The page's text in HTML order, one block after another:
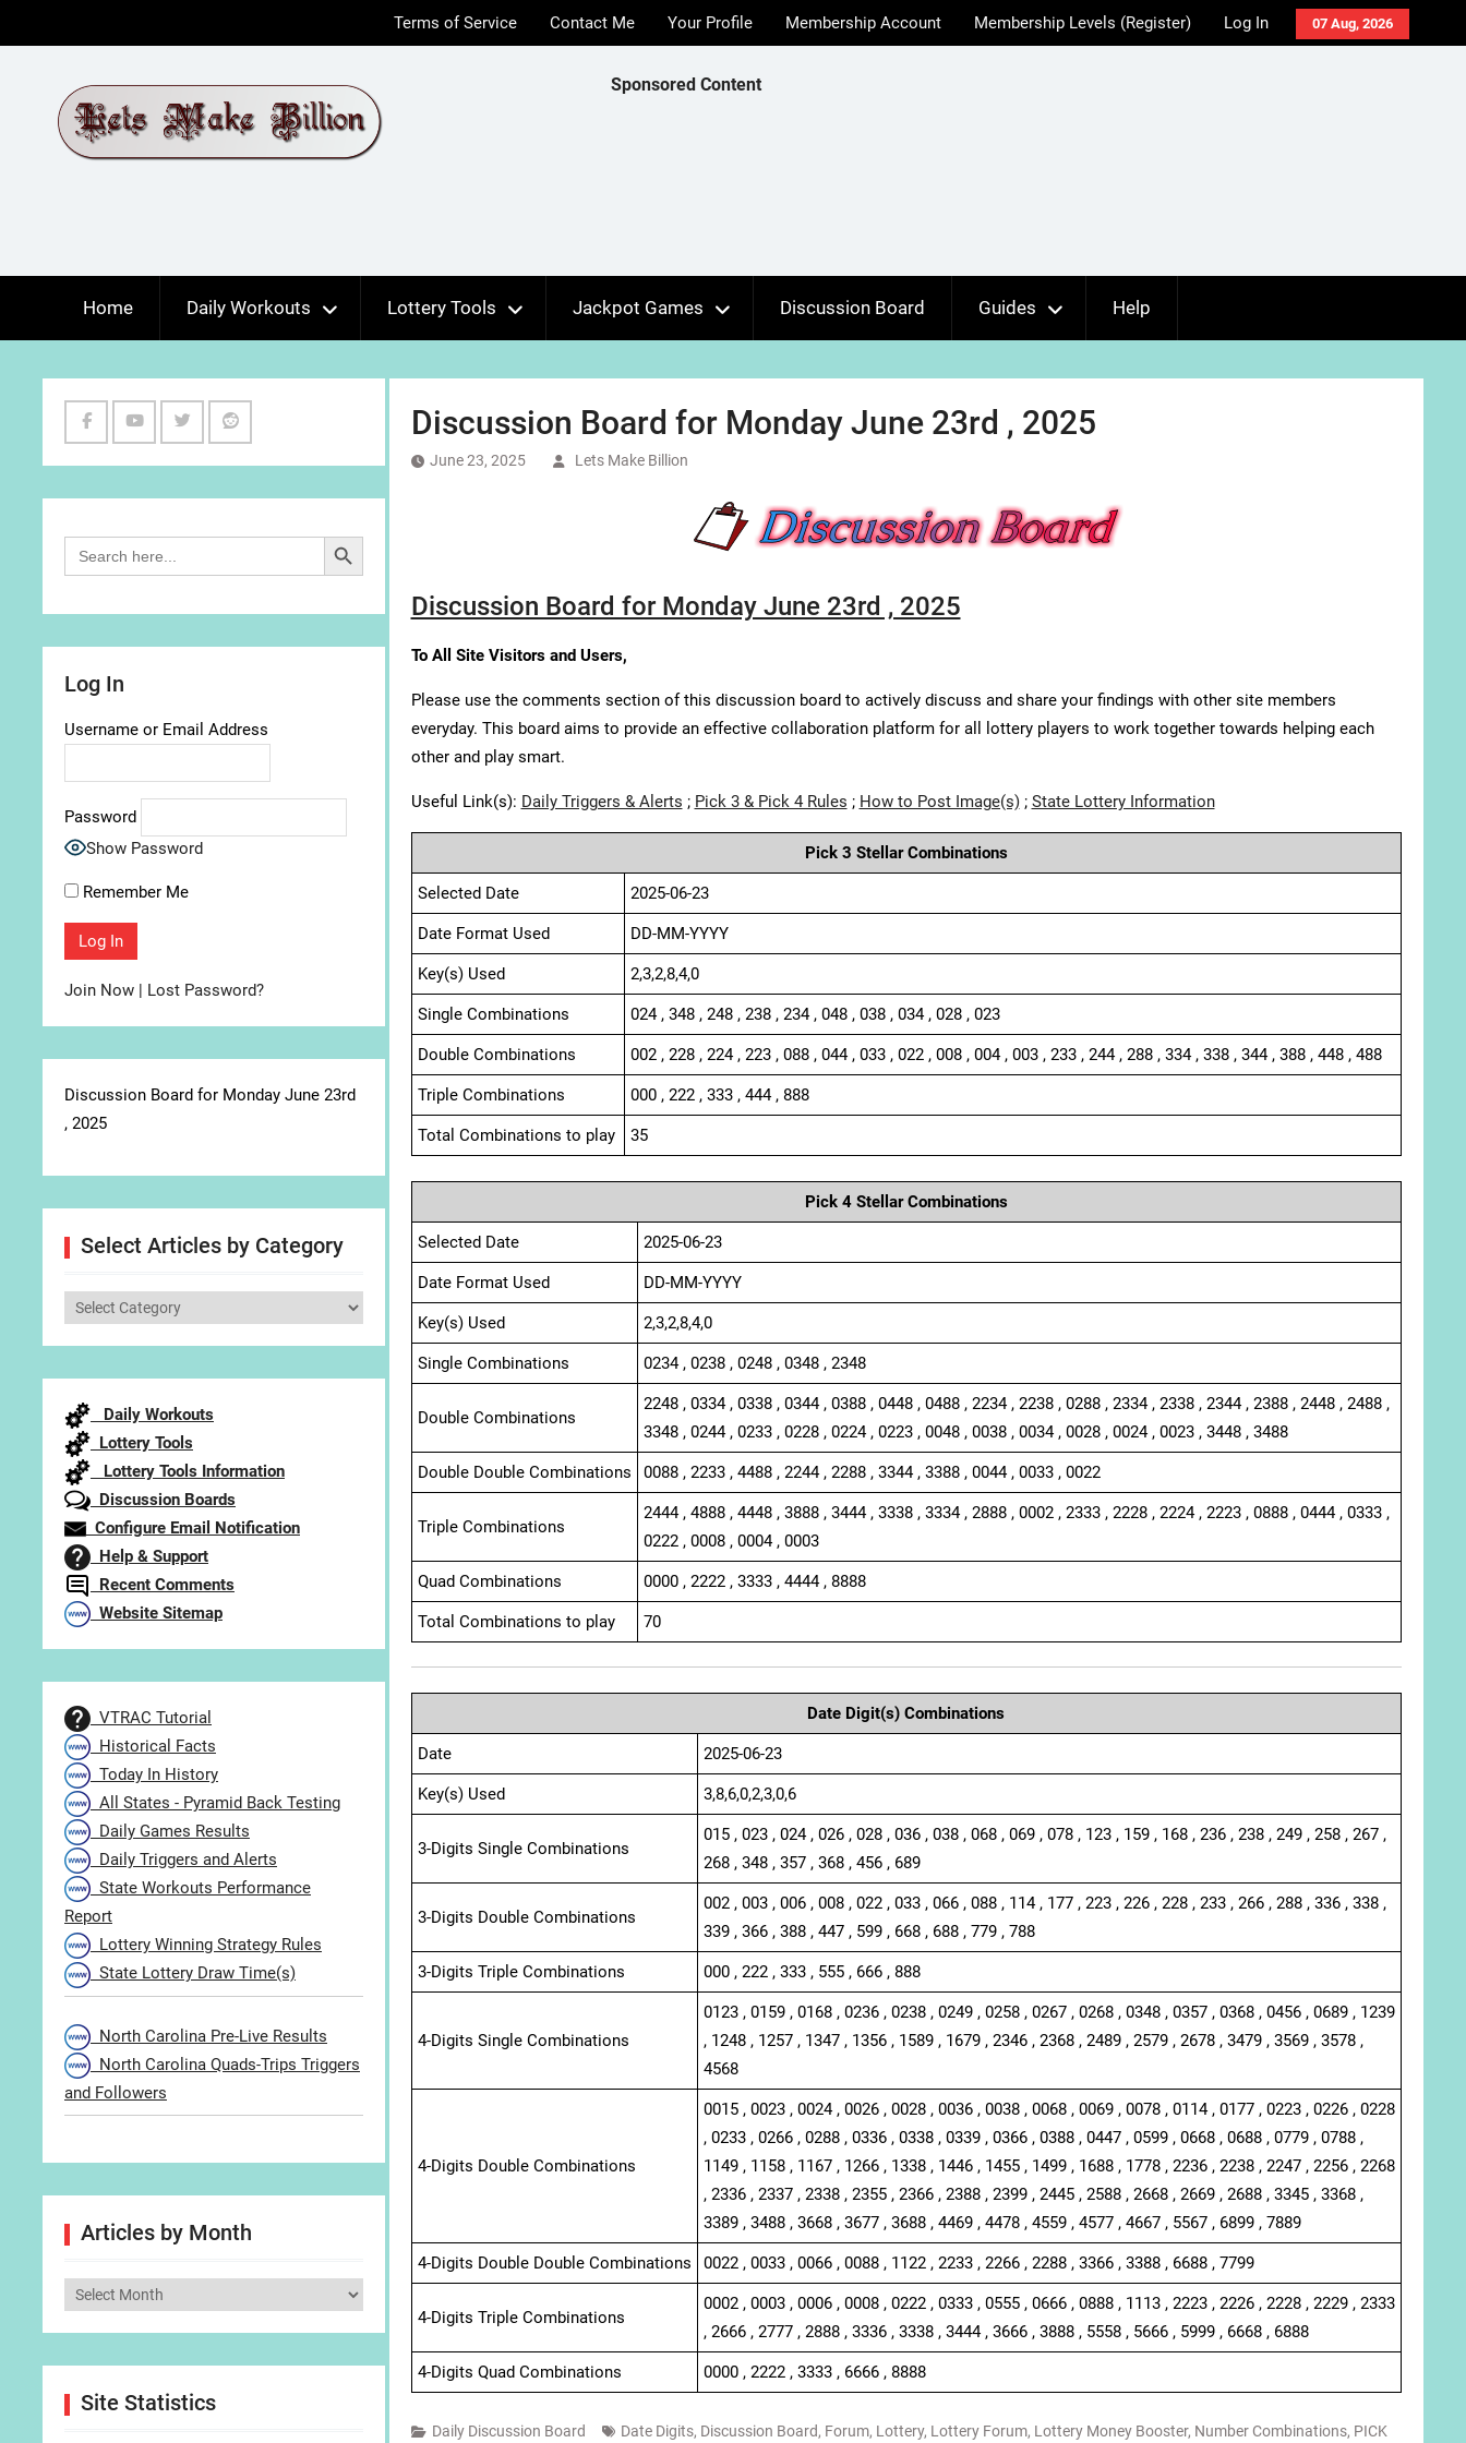
to
07 Aug, 2026
Terms of Service Contact Me Your Profile Membership Account Membership Levels (Register) Log In
Sponsored Content
Home Daily Workouts Lottery Tools Jackpot Games Discussion Board Guides Help
Discussion Board for Monday June 23rd , 2025
June 23, 2025 Lets Make Billion
Discussion Board for Monday June 23rd , 2025
To All Site Visitors and Users,
Please use the comments section of this discussion board to actively discuss and share your findings with other site members
everyday. This board aims to provide an effective collaboration platform for all lottery players to work together towards helping each
other and play smart.
Useful Link(s): Daily Triggers & Alerts ; Pick 3 & Pick 4 Rules ; How to Post Image(s); State Lottery Information
Pick 3 Stellar Combinations
Selected Date 2025-06-23
Date Format Used DD-MM-YYYY
Key(s) Used 2,3,2,8,4,0
Single Combinations 024 , 348 , 248 , 238 , 234 , 048 , 038 , 034 , 028 , 023
Double Combinations 002 , 228 , 224 , 223 , 088 , 044 , 033 , 022 , 008 , 004 , 003 , 233 , 244 , 288 , 334 , 338 , 344 , 388 , 448 , 488
Triple Combinations 000 , 222 , 333 , 444 , 888
Total Combinations to play 35
Pick 4 Stellar Combinations
Selected Date 2025-06-23
Date Format Used DD-MM-YYYY
Key(s) Used 2,3,2,8,4,0
Single Combinations 0234 , 0238 , 0248 , 0348 , 2348
Double Combinations
2248 , 0334 , 0338 , 0344 , 0388 , 0448 , 0488 , 2234 , 2238 , 0288 , 2334 , 2338 , 2344 , 2388 , 2448 , 2488 ,
3348 , 0244 , 0233 , 0228 , 0224 , 0223 , 0048 , 0038 , 0034 , 0028 , 0024 , 0023 , 3448 , 3488
Double Double Combinations 0088 , 2233 , 4488 , 2244 , 2288 , 3344 , 3388 , 0044 , 0033 , 0022
Triple Combinations
2444 , 4888 , 4448 , 3888 , 3444 , 3338 , 3334 , 2888 , 0002 , 2333 , 2228 , 2224 , 2223 , 0888 , 0444 , 0333 ,
0222 , 0008 , 0004 , 0003
Quad Combinations 0000 , 2222 , 3333 , 4444 , 8888
Total Combinations to play 70
Date Digit(s) Combinations
Date 2025-06-23
Key(s) Used 3,8,6,0,2,3,0,6
3-Digits Single Combinations
015 , 023 , 024 , 026 , 028 , 036 , 038 , 068 , 069 , 078 , 123 , 159 , 168 , 236 , 238 , 249 , 258 , 267 ,
268 , 348 , 357 , 368 , 456 , 689
3-Digits Double Combinations
002 , 003 , 006 , 008 , 022 , 033 , 066 , 088 , 114 , 177 , 223 , 226 , 228 , 233 , 266 , 288 , 336 , 338 ,
339 , 366 , 388 , 447 , 599 , 668 , 688 , 779 , 788
3-Digits Triple Combinations 000 , 222 , 333 , 555 , 666 , 888
4-Digits Single Combinations
0123 , 0159 , 0168 , 0236 , 0238 , 0249 , 0258 , 0267 , 0268 , 0348 , 0357 , 0368 , 0456 , 0689 , 1239
, 1248 , 1257 , 1347 , 1356 , 1589 , 1679 , 2346 , 2368 , 2489 , 2579 , 2678 , 3479 , 3569 , 3578 ,
4568
4-Digits Double Combinations
0015 , 0023 , 0024 , 0026 , 0028 , 0036 , 0038 , 0068 , 0069 , 0078 , 0114 , 0177 , 0223 , 0226 , 0228
, 0233 , 0266 , 0288 , 0336 , 0338 , 0339 , 0366 , 0388 , 0447 , 0599 , 0668 , 0688 , 0779 , 0788 ,
1149 , 1158 , 1167 , 1266 , 1338 , 1446 , 1455 , 1499 , 1688 , 1778 , 2236 , 2238 , 2247 , 2256 , 2268
, 2336 , 2337 , 2338 , 2355 , 2366 , 2388 , 2399 , 2445 , 2588 , 2668 , 2669 , 2688 , 3345 , 3368 ,
3389 , 3488 , 3668 , 3677 , 3688 , 4469 , 4478 , 4559 , 4577 , 4667 , 5567 , 6899 , 7889
4-Digits Double Double Combinations 0022 , 0033 , 0066 , 0088 , 1122 , 2233 , 2266 , 2288 , 3366 , 3388 , 6688 , 7799
4-Digits Triple Combinations
0002 , 0003 , 0006 , 0008 , 0222 , 0333 , 0555 , 0666 , 0888 , 1113 , 2223 , 2226 , 2228 , 2229 , 2333
, 2666 , 2777 , 2888 , 3336 , 3338 , 3444 , 3666 , 3888 , 5558 , 5666 , 5999 , 6668 , 6888
4-Digits Quad Combinations 0000 , 2222 , 3333 , 6666 , 8888
Daily Discussion Board Date Digits, Discussion Board, Forum, Lottery, Lottery Forum, Lottery Money Booster, Number Combinations, PICK
Search
for:
Search Button
Log In
Username or Email Address
Password
Show Password
Remember Me
Join Now | Lost Password?
Discussion Board for Monday June 23rd
, 2025
Select Articles by Category
Select
Daily Workouts
Lottery Tools
Lottery Tools Information
Discussion Boards
Configure Email Notification
Help & Support
Recent Comments
Website Sitemap
VTRAC Tutorial
Historical Facts
Today In History
All States - Pyramid Back Testing
Daily Games Results
Daily Triggers and Alerts
State Workouts Performance
Report
Lottery Winning Strategy Rules
State Lottery Draw Time(s)
North Carolina Pre-Live Results
North Carolina Quads-Trips Triggers
and Followers
Articles by Month
Articles
Site Statistics